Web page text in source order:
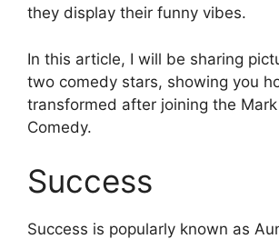
they display their funny vibes.
In this article, I will be sharing
two comedy stars, showing you
transformed after joining the
Comedy.
Success
Success is popularly known as